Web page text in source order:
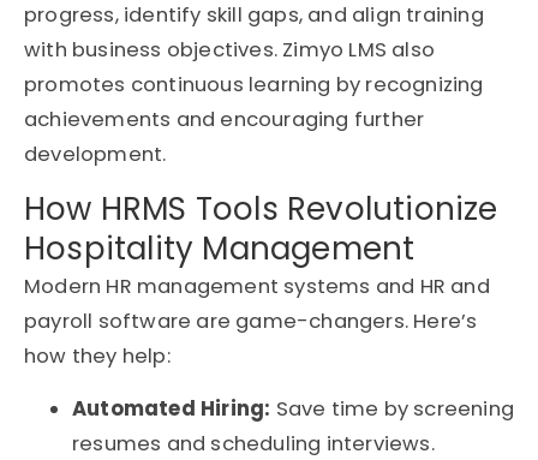
progress, identify skill gaps, and align training
with business objectives. Zimyo LMS also
promotes continuous learning by recognizing
achievements and encouraging further
development.
How HRMS Tools Revolutionize
Hospitality Management
Modern HR management systems and HR and
payroll software are game-changers. Here’s
how they help:
Automated Hiring: Save time by screening
resumes and scheduling interviews.